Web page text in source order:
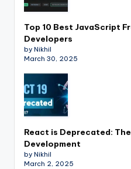
Top 10 Best JavaScript
Developers
by Nikhil
March 30, 2025
React is Deprecated:
Development
by Nikhil
March 2, 2025